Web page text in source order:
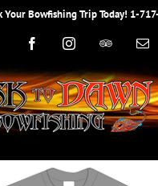
Your Bowfishing Trip Today! 1-
FacebookInstagram
Trip